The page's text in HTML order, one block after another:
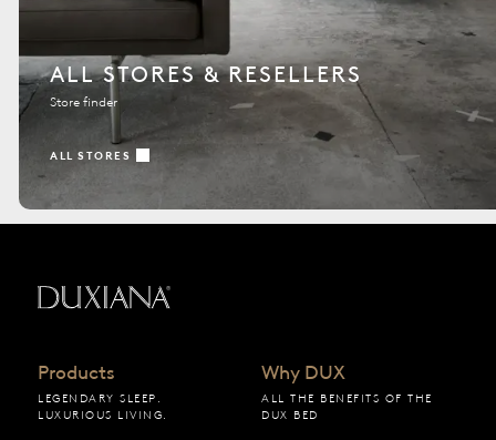
ALL STORES & RESELLERS
Store finder
ALL STORES
Products
LEGENDARY SLEEP.
LUXURIOUS LIVING.
Why DUX
ALL THE BENEFITS OF THE
DUX BED